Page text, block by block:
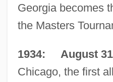
Georgia becomes
the Masters
1934: August 31
Chicago, the first